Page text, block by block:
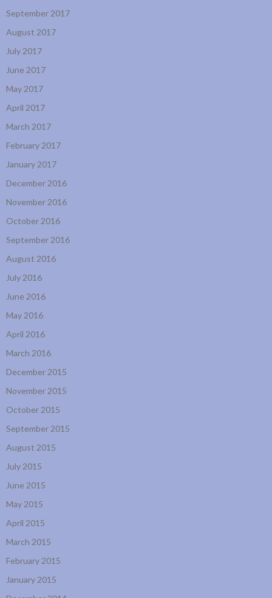
September 2017
August 2017
July 2017
June 2017
May 2017
April 2017
March 2017
February 2017
January 2017
December 2016
November 2016
October 2016
September 2016
August 2016
July 2016
June 2016
May 2016
April 2016
March 2016
December 2015
November 2015
October 2015
September 2015
August 2015
July 2015
June 2015
May 2015
April 2015
March 2015
February 2015
January 2015